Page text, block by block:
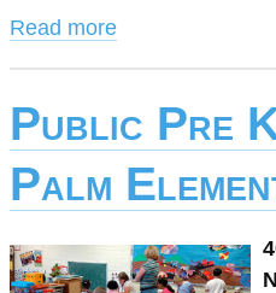
Read more
Public Pre
Palm